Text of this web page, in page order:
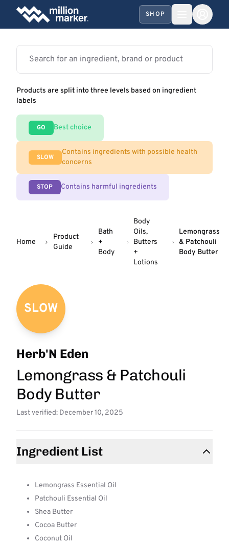
SHOP
Products are split into three levels based on ingredient
labels
GO Best choice
SLOW
Contains ingredients with possible health
concerns
STOP Contains harmful ingredients
Home
Product
Guide
Bath
+
Body
Body
Oils,
Butters
+
Lotions
Lemongrass
& Patchouli
Body Butter
SLOW
Herb'N Eden
Lemongrass & Patchouli
Body Butter
Last verified: December 10, 2025
Ingredient List
Lemongrass Essential Oil
Patchouli Essential Oil
Shea Butter
Cocoa Butter
Coconut Oil